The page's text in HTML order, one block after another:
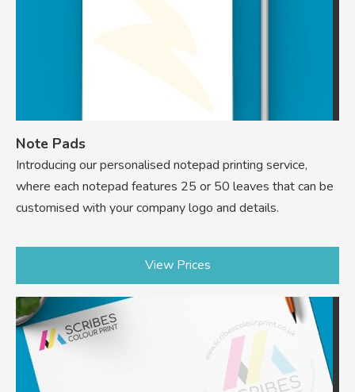
Note Pads
Introducing our personalised notepad printing service,
where each notepad features 25 or 50 leaves that can be
customised with your company logo and details.
View Prices